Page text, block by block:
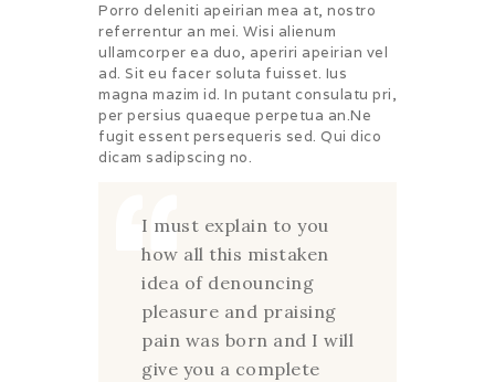
Porro deleniti apeirian mea at, nostro
referrentur an mei. Wisi alienum
ullamcorper ea duo, aperiri apeirian vel
ad. Sit eu facer soluta fuisset. Ius
magna mazim id. In putant consulatu pri,
per persius quaeque perpetua an.Ne
fugit essent persequeris sed. Qui dico
dicam sadipscing no.
I must explain to you
how all this mistaken
idea of denouncing
pleasure and praising
pain was born and I will
give you a complete